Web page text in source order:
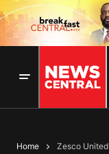
Home Zesco United